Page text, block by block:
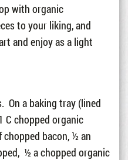
with organic
to your liking, and
and enjoy as a light
On a baking tray (lined
C chopped organic
bacon, ½ an
½ a chopped organic